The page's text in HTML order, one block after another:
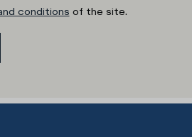
conditions of the site.